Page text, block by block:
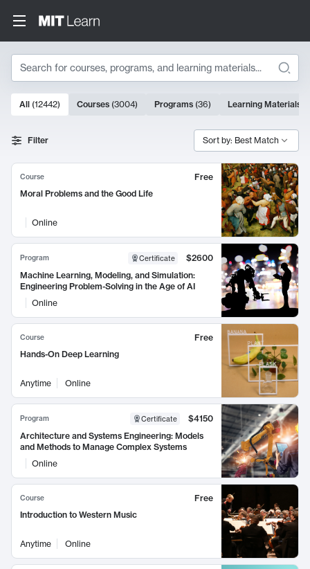
Search
Search Results
10000 results
All (12442) Courses (3004) Programs (36) Learning Materials
Filter Sort by: Best Match
Course
Free
Moral Problems and the Good Life
Online
Program Certificate
$2600
Machine Learning, Modeling, and Simulation:
Engineering Problem-Solving in the Age of AI
Online
Course
Free
Hands-On Deep Learning
Anytime Online
Program Certificate
$4150
Architecture and Systems Engineering: Models
and Methods to Manage Complex Systems
Online
Course
Free
Introduction to Western Music
Anytime Online